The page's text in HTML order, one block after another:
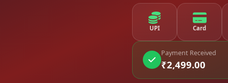
UPI Card
Payment Received
₹2,499.00